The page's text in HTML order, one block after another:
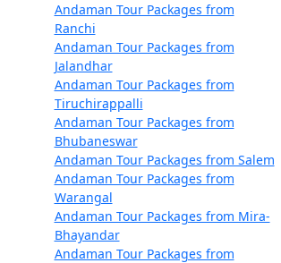
guidelines, especially when engaging in
From Panaji, a truly
Price per person
Andaman Tour Packages from
Ranchi
Andaman Tour Packages from
Jalandhar
Andaman Tour Packages from
Tiruchirappalli
Andaman Tour Packages from
Bhubaneswar
Andaman Tour Packages from Salem
Andaman Tour Packages from
Warangal
Andaman Tour Packages from Mira-
Bhayandar
Andaman Tour Packages from